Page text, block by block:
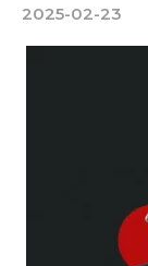
2025-02-23